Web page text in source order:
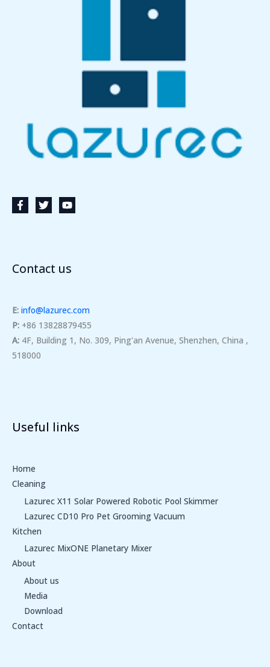
Contact us
E: info@lazurec.com
P: +86 13828879455
A: 4F, Building 1, No. 309, Ping'an Avenue, Shenzhen, China ,
518000
Useful links
Home
Cleaning
Lazurec X11 Solar Powered Robotic Pool Skimmer
Lazurec CD10 Pro Pet Grooming Vacuum
Kitchen
Lazurec MixONE Planetary Mixer
About
About us
Media
Download
Contact